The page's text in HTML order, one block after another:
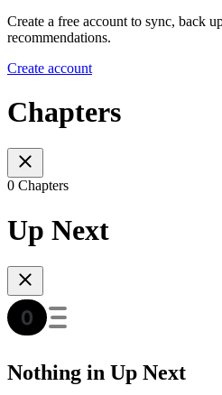
Create a free account to sync, back
recommendations.
Create account
Chapters
0 Chapters
Up Next
Nothing in Up Next